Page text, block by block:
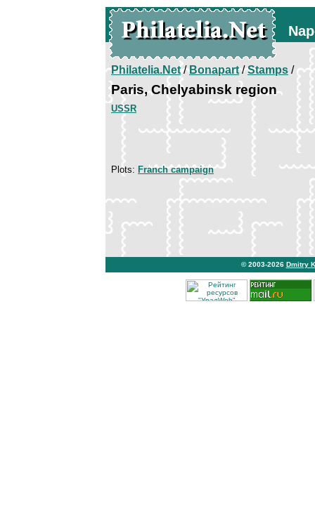
Philatelia.Net/Bonapart/Stamps /
Paris, Chelyabinsk region
USSR
Plots: Franch campaign
© 2003-2026 Dmitry